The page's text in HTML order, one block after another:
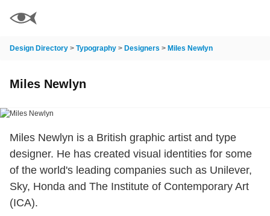
Design Directory > Typography > Designers > Miles Newlyn
Miles Newlyn
Miles Newlyn is a British graphic artist and type
designer. He has created visual identities for some
of the world's leading companies such as Unilever,
Sky, Honda and The Institute of Contemporary Art
(ICA).